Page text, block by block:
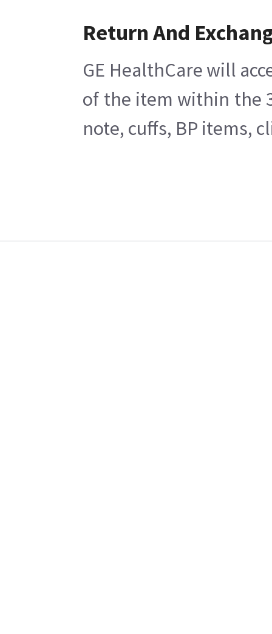
Return And
GE HealthCare will
of the item within the
note, cuffs, BP items,